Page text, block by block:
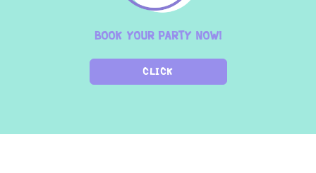
BOOK YOUR PARTY NOW!
CLICK